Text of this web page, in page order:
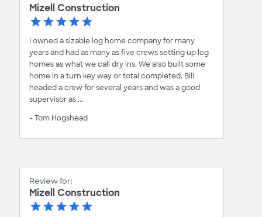
Mizell Construction
I owned a sizable log home company for many
years and had as many as five crews setting up log
homes as what we call dry ins. We also built some
home in a turn key way or total completed. Bill
headed a crew for several years and was a good
supervisor as ...
- Tom Hogshead
Review for:
Mizell Construction